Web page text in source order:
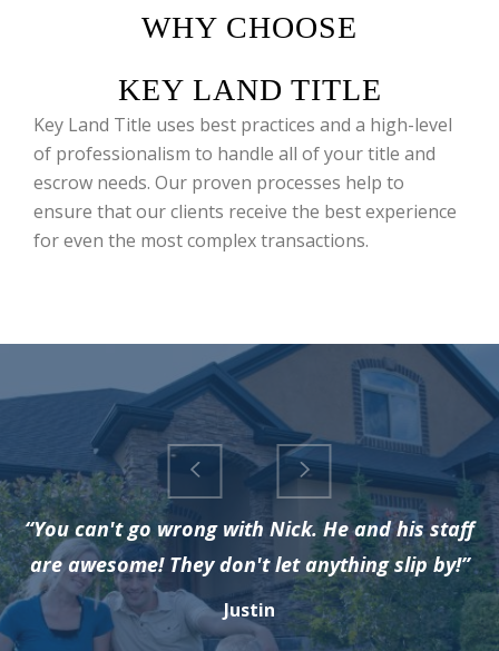
WHY CHOOSE
KEY LAND TITLE
Key Land Title uses best practices and a high-level
of professionalism to handle all of your title and
escrow needs. Our proven processes help to
ensure that our clients receive the best experience
for even the most complex transactions.
“You can't go wrong with Nick. He and his staff
are awesome! They don't let anything slip by!”
Justin